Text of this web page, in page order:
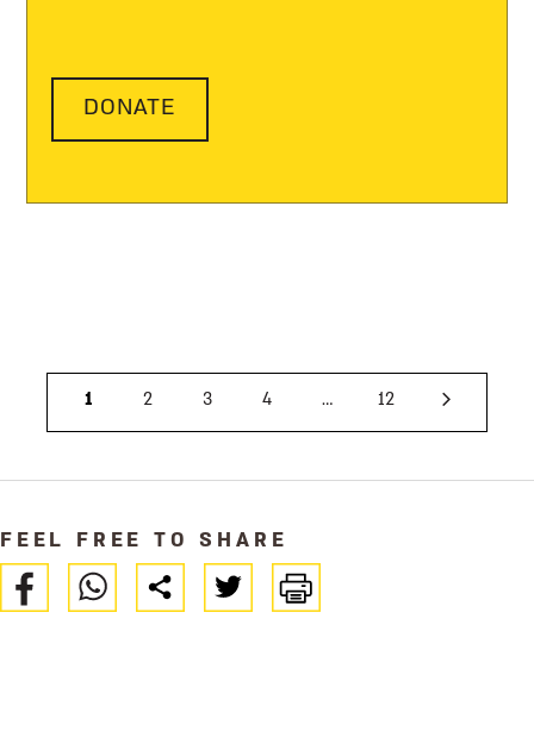
DONATE
1 2 3 4 … 12
FEEL FREE TO SHARE